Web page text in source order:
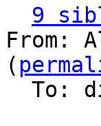
9
From:
(